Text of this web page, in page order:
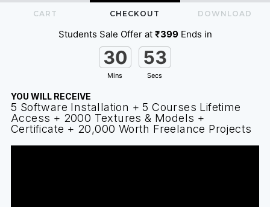
CART CHECKOUT DOWNLOAD
Students Sale Offer at ₹399Ends in
30
Mins
53
Secs
YOU WILL RECEIVE
5 Software Installation + 5 Courses Lifetime
Access + 2000 Textures & Models +
Certificate + ₹20,000 Worth Freelance Projects